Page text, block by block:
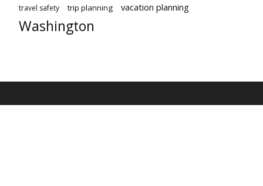
travel safety trip planning vacation planning
Washington